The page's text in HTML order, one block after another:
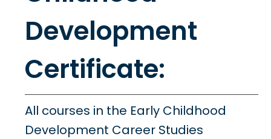
Development
Certificate:
All courses in the Early Childhood
Development Career Studies